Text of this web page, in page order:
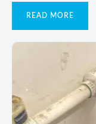
READ MORE